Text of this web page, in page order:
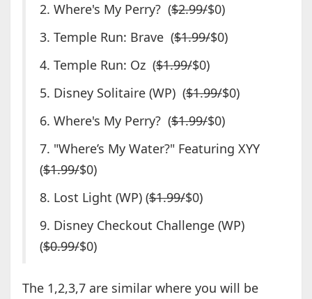
2. Where's My Perry? ($2.99/$0)
3. Temple Run: Brave ($1.99/$0)
4. Temple Run: Oz ($1.99/$0)
5. Disney Solitaire (WP) ($1.99/$0)
6. Where's My Perry? ($1.99/$0)
7. "Where’s My Water?" Featuring XYY
($1.99/$0)
8. Lost Light (WP) ($1.99/$0)
9. Disney Checkout Challenge (WP)
($0.99/$0)
The 1,2,3,7 are similar where you will be